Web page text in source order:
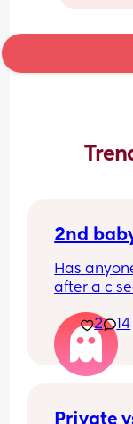
2nd
Has
after a c
2 14
Private